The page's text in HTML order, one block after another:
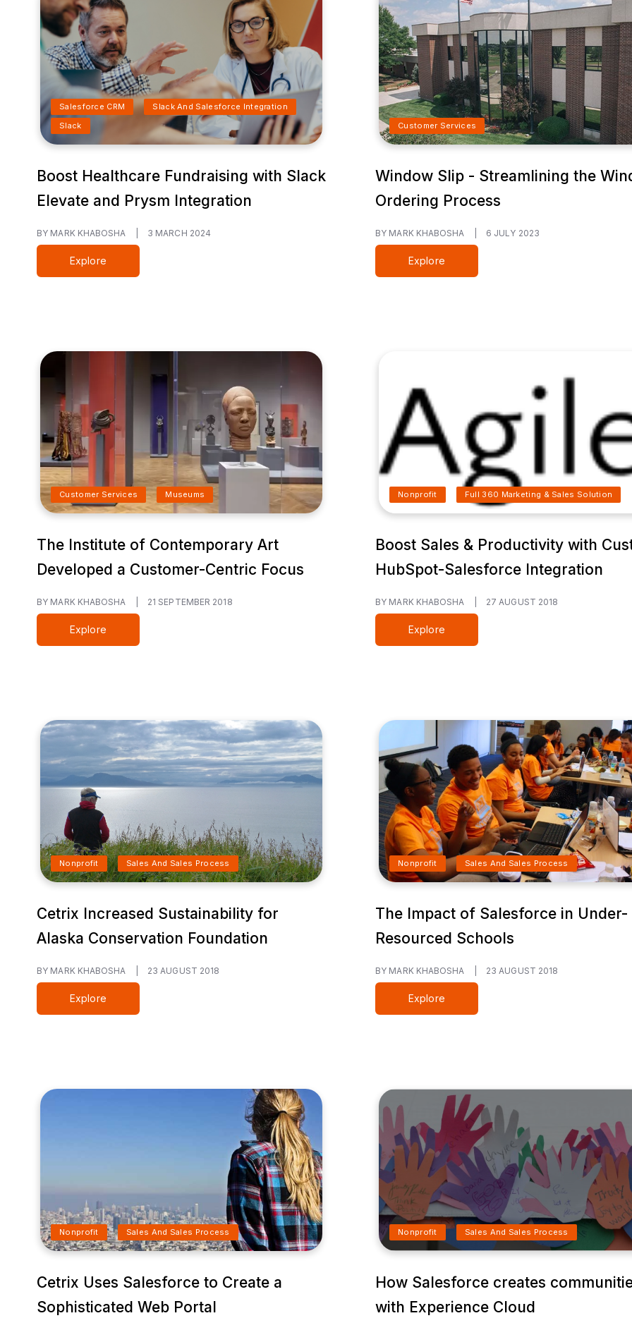
Salesforce CRM
Slack And Salesforce Integration
Slack
Boost Healthcare Fundraising with Slack
Elevate and Prysm Integration
BY MARK KHABOSHA 3 MARCH 2024
Explore
Customer Services
Window Slip - Streamlining the
Ordering Process
BY MARK KHABOSHA 6 JULY 2023
Explore
Customer Services Museums
The Institute of Contemporary Art
Developed a Customer-Centric Focus
BY MARK KHABOSHA 21 SEPTEMBER 2018
Explore
Nonprofit Full 360 Marketing & Sales Solution
Boost Sales & Productivity with
HubSpot-Salesforce Integration
BY MARK KHABOSHA 27 AUGUST 2018
Explore
Nonprofit Sales And Sales Process
Cetrix Increased Sustainability for
Alaska Conservation Foundation
BY MARK KHABOSHA 23 AUGUST 2018
Explore
Nonprofit Sales And Sales Process
The Impact of Salesforce in Under-
Resourced Schools
BY MARK KHABOSHA 23 AUGUST 2018
Explore
Nonprofit Sales And Sales Process
Cetrix Uses Salesforce to Create a
Sophisticated Web Portal
Nonprofit Sales And Sales Process
How Salesforce creates
with Experience Cloud